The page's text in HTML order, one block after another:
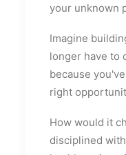
your unknown
Imagine
longer have to
because
right
How would it
disciplined